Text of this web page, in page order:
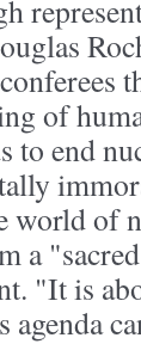
of
to end
world of
a
"It is
agenda